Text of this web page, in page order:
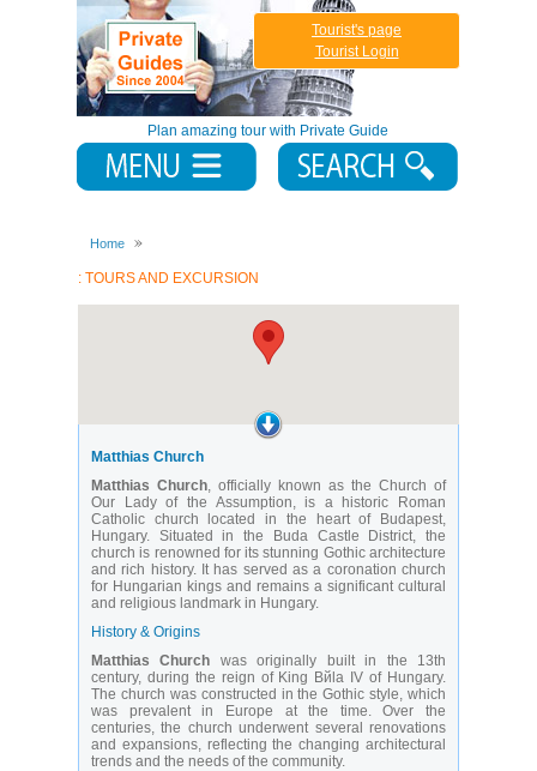
Plan amazing tour with Private Guide
Tourist's page
Tourist Login
Home
: TOURS AND EXCURSION
Matthias Church
Matthias Church, officially known as the Church of
Our Lady of the Assumption, is a historic Roman
Catholic church located in the heart of Budapest,
Hungary. Situated in the Buda Castle District, the
church is renowned for its stunning Gothic architecture
and rich history. It has served as a coronation church
for Hungarian kings and remains a significant cultural
and religious landmark in Hungary.
History & Origins
Matthias Church was originally built in the 13th
century, during the reign of King Bйla IV of Hungary.
The church was constructed in the Gothic style, which
was prevalent in Europe at the time. Over the
centuries, the church underwent several renovations
and expansions, reflecting the changing architectural
trends and the needs of the community.